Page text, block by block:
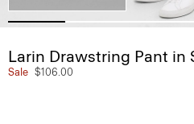
Larin Drawstring Pant in
Sale $106.00